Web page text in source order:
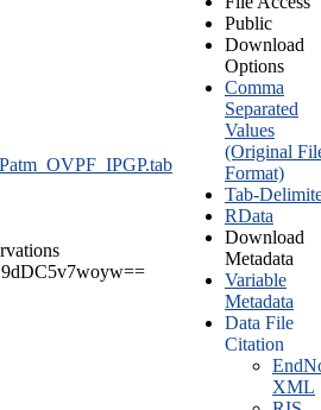
Public
Download
Options
Comma
Separated
Values
(Original
Format)
Tab-
RData
Download
Metadata
Variable
Metadata
Data File
Citation
XML